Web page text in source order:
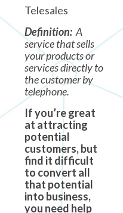
Telesales
Definition: A
service that sells
your products or
services directly to
the customer by
telephone.
If you’re great
at attracting
potential
customers, but
find it difficult
to convert all
that potential
into business,
you need help